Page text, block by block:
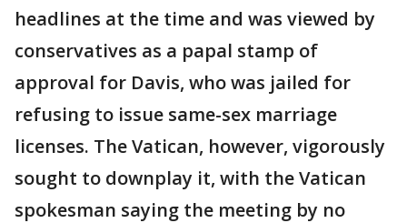
headlines at the time and was viewed by
conservatives as a papal stamp of
approval for Davis, who was jailed for
refusing to issue same-sex marriage
licenses. The Vatican, however, vigorously
sought to downplay it, with the Vatican
spokesman saying the meeting by no